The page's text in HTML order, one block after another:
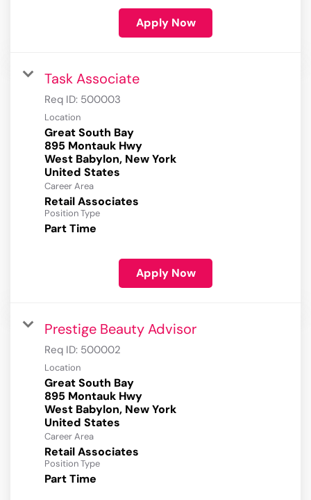
Apply Now
Task Associate
Req ID: 500003
Location
Great South Bay
895 Montauk Hwy
West Babylon, New York
Career Area
Retail Associates
Position Type
Part Time
Apply Now
Prestige Beauty Advisor
Req ID: 500002
Location
Great South Bay
895 Montauk Hwy
West Babylon, New York
Career Area
Retail Associates
Position Type
Part Time